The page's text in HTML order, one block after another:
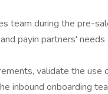
team during the pre-
payin partners'
validate the use
inbound onboarding